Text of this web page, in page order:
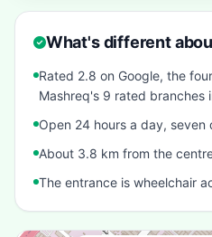
What's different
Rated 2.8 on Google, the
Mashreq's 9 rated branches
Open 24 hours a day, seven
About 3.8 km from the
The entrance is wheelchair